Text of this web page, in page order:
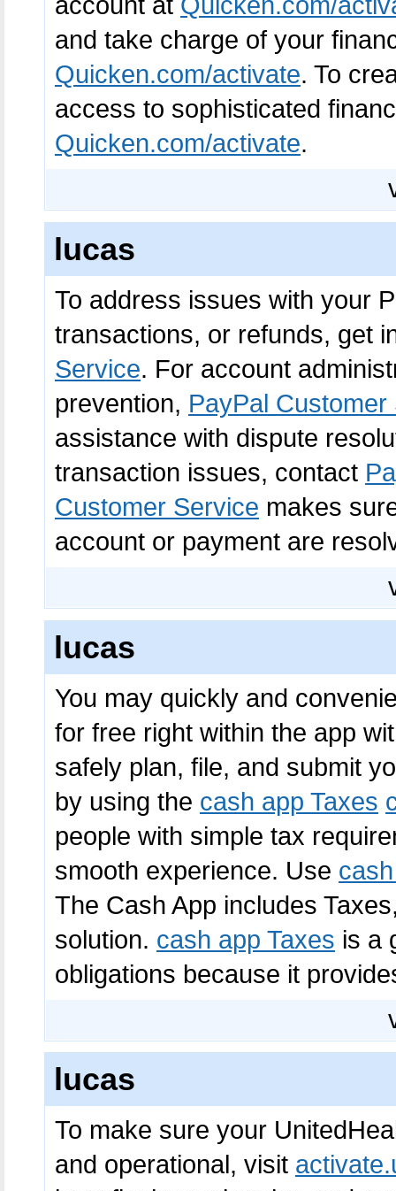
and take charge of your
Quicken.com/activate. To
access to sophisticated
Quicken.com/activate.
lucas
To address issues with your
transactions, or refunds, get
Service. For account
prevention, PayPal Customer
assistance with dispute
transaction issues, contact
Customer Service makes
account or payment are
lucas
You may quickly and
for free right within the app
safely plan, file, and submit
by using the cash app Taxes
people with simple tax
smooth experience. Use
The Cash App includes
solution. cash app Taxes is a
obligations because it
lucas
To make sure your
and operational, visit